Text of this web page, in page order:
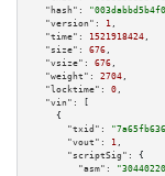
"hash":
"version":
1 ,
"time":
1521918424 ,
"size":
676 ,
"vsize":
676 ,
"weight":
2704 ,
"locktime":
0 ,
"vin":
[
    {
"txid":
"vout":
1 ,
"scriptSig":
{
"asm":